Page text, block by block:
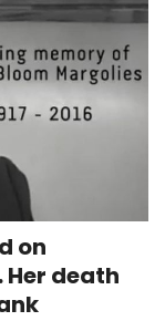
on
death